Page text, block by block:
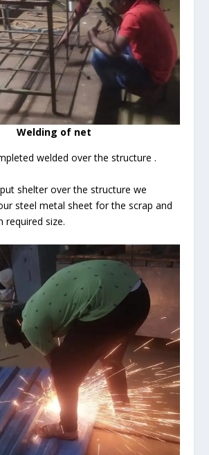
Welding of net
welded over the structure .
shelter over the structure we
steel metal sheet for the scrap and
required size.